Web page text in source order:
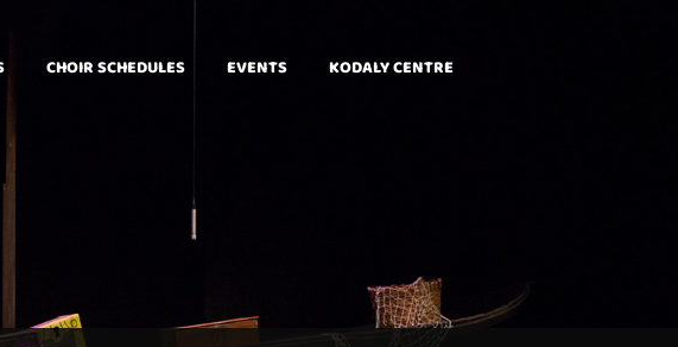
CHOIR SCHEDULES EVENTS KODALY CENTRE